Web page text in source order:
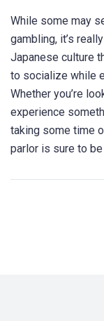
While some may
gambling, it’s
Japanese culture
to socialize while
Whether you’re
experience
taking some time
parlor is sure to